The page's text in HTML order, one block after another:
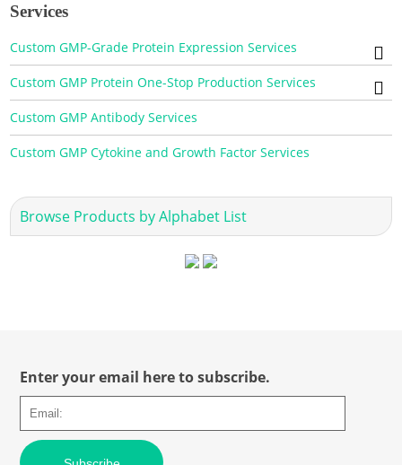
Services
Custom GMP-Grade Protein Expression Services
Custom GMP Protein One-Stop Production Services
Custom GMP Antibody Services
Custom GMP Cytokine and Growth Factor Services
Browse Products by Alphabet List
Enter your email here to subscribe.